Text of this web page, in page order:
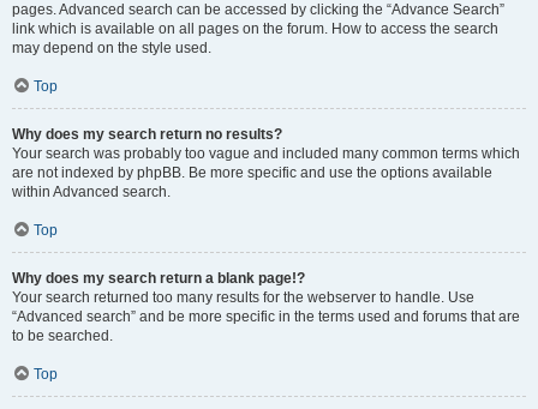
pages. Advanced search can be accessed by clicking the “Advance Search”
link which is available on all pages on the forum. How to access the search
may depend on the style used.
Top
Why does my search return no results?
Your search was probably too vague and included many common terms which
are not indexed by phpBB. Be more specific and use the options available
within Advanced search.
Top
Why does my search return a blank page!?
Your search returned too many results for the webserver to handle. Use
“Advanced search” and be more specific in the terms used and forums that are
to be searched.
Top